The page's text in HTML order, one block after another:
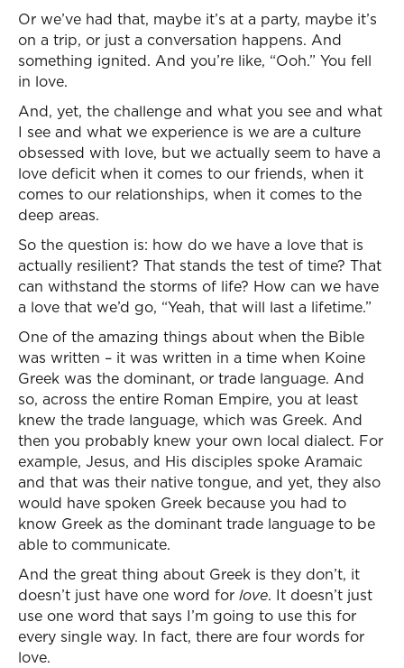
Or we’ve had that, maybe it’s at a party, maybe it’s
on a trip, or just a conversation happens. And
something ignited. And you’re like, “Ooh.” You fell
in love.
And, yet, the challenge and what you see and what
I see and what we experience is we are a culture
obsessed with love, but we actually seem to have a
love deficit when it comes to our friends, when it
comes to our relationships, when it comes to the
deep areas.
So the question is: how do we have a love that is
actually resilient? That stands the test of time? That
can withstand the storms of life? How can we have
a love that we’d go, “Yeah, that will last a lifetime.”
One of the amazing things about when the Bible
was written – it was written in a time when Koine
Greek was the dominant, or trade language. And
so, across the entire Roman Empire, you at least
knew the trade language, which was Greek. And
then you probably knew your own local dialect. For
example, Jesus, and His disciples spoke Aramaic
and that was their native tongue, and yet, they also
would have spoken Greek because you had to
know Greek as the dominant trade language to be
able to communicate.
And the great thing about Greek is they don’t, it
doesn’t just have one word for love. It doesn’t just
use one word that says I’m going to use this for
every single way. In fact, there are four words for
love.